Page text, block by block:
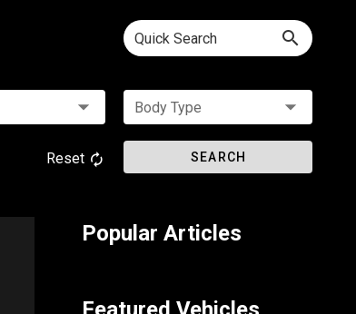
Quick Search
Body Type
Reset SEARCH
Popular Articles